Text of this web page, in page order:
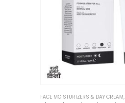
FACE MOISTURIZERS & DAY CREAM,